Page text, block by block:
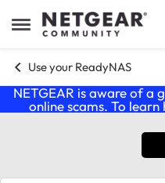
Open Side Menu
Skip to content
Use your ReadyNAS
NETGEAR is aware of a
online scams. To